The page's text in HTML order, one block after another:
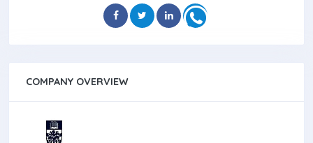
COMPANY OVERVIEW